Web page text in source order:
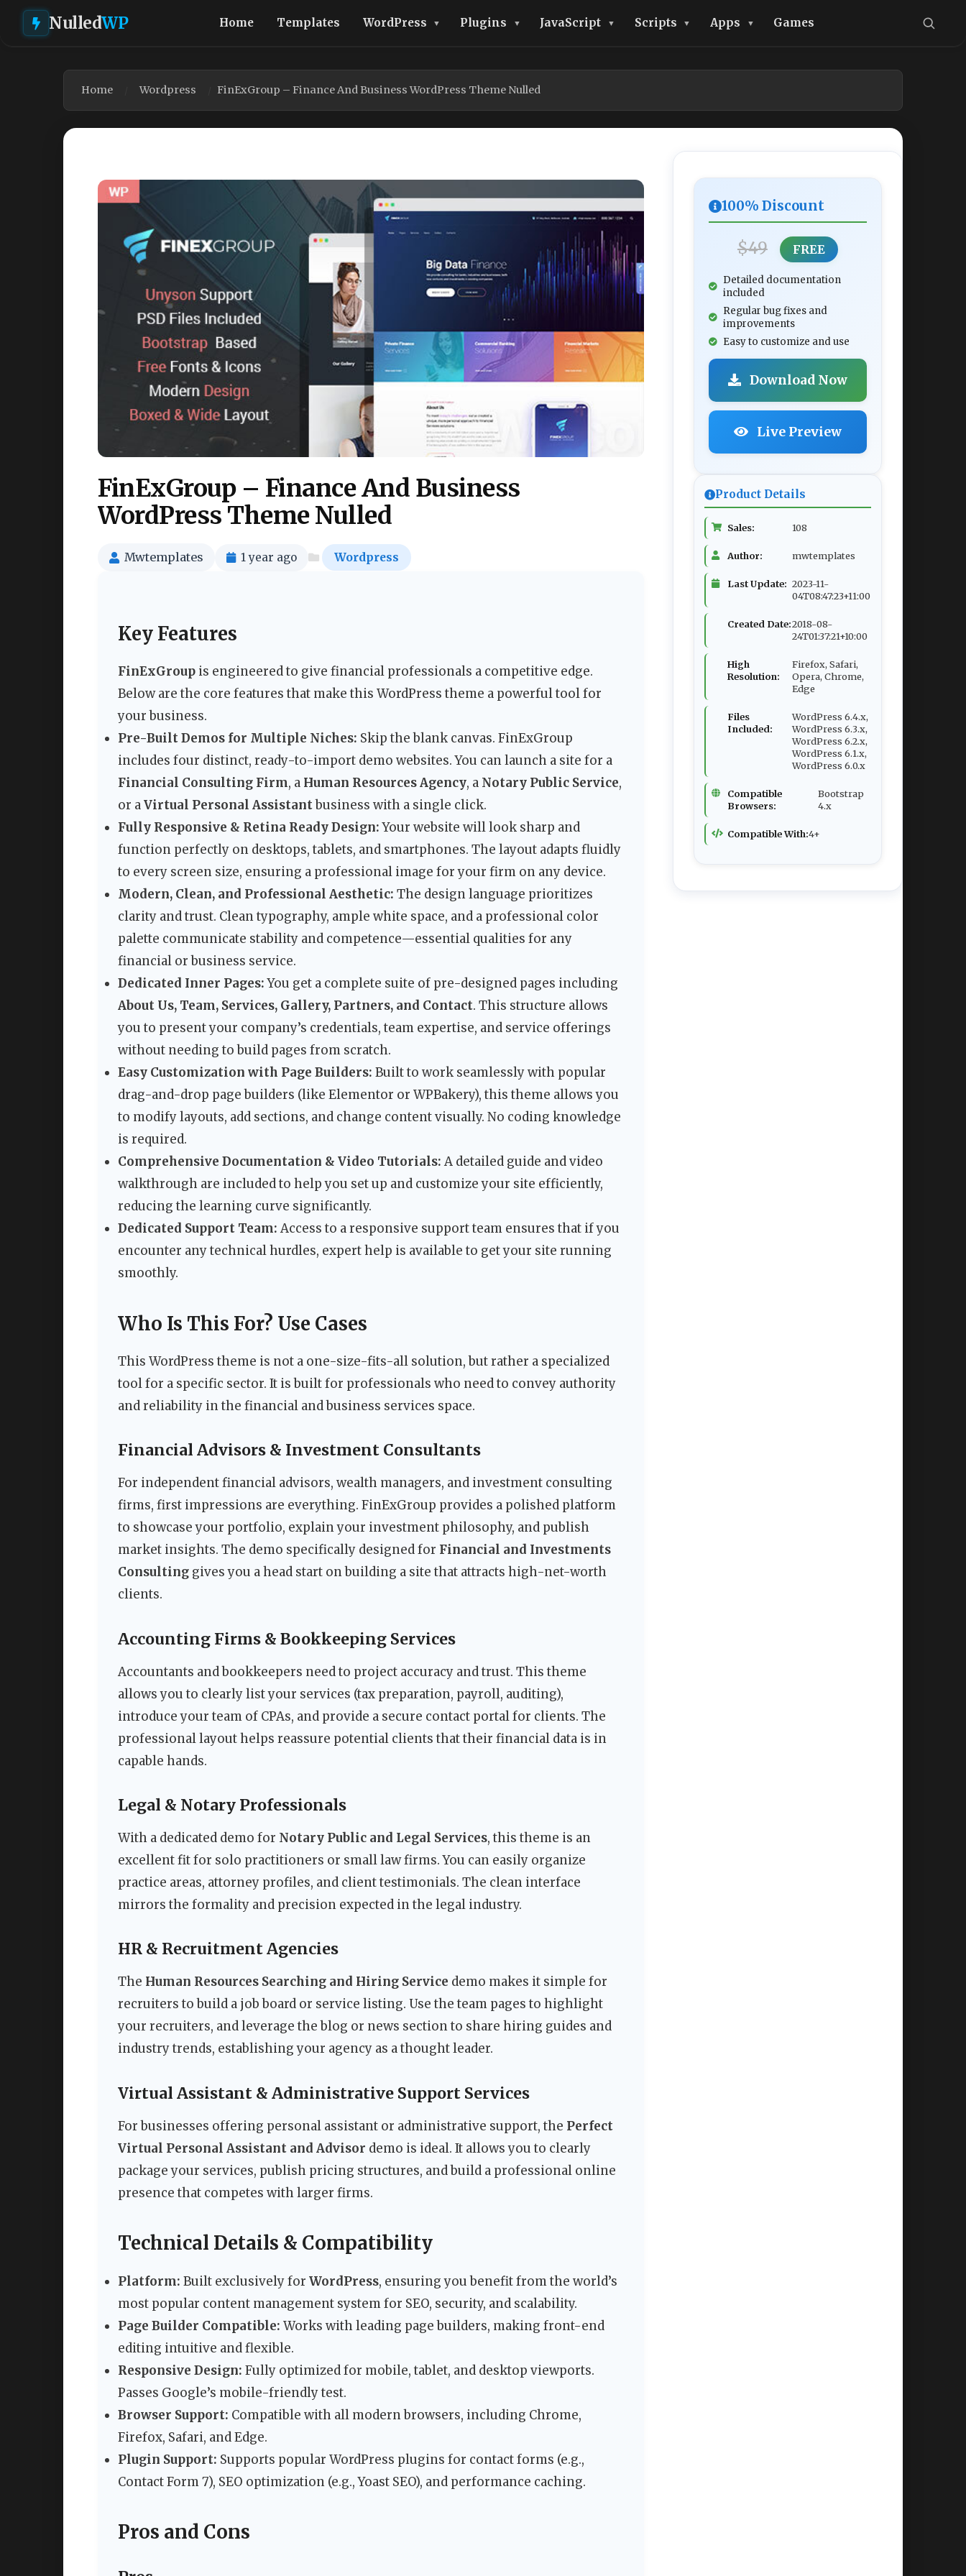
NulledWP Home Templates WordPress Plugins JavaScript Scripts Apps Games
Home Wordpress FinExGroup – Finance And Business WordPress Theme Nulled
FinExGroup – Finance And Business
WordPress Theme Nulled
Mwtemplates 1 year ago Wordpress
Key Features
FinExGroup is engineered to give financial professionals a competitive edge.
Below are the core features that make this WordPress theme a powerful tool for
your business.
Pre-Built Demos for Multiple Niches: Skip the blank canvas. FinExGroup
includes four distinct, ready-to-import demo websites. You can launch a site for a
Financial Consulting Firm, a Human Resources Agency, a Notary Public Service,
or aVirtual Personal Assistantbusiness with a single click.
Fully Responsive & Retina Ready Design:Your website will look sharp and
function perfectly on desktops, tablets, and smartphones. The layout adapts fluidly
to every screen size, ensuring a professional image for your firm on any device.
Modern, Clean, and Professional Aesthetic: The design language prioritizes
clarity and trust. Clean typography, ample white space, and a professional color
palette communicate stability and competence—essential qualities for any
financial or business service.
Dedicated Inner Pages:You get a complete suite of pre-designed pages including
About Us, Team, Services, Gallery, Partners, and Contact. This structure allows
you to present your company’s credentials, team expertise, and service offerings
without needing to build pages from scratch.
Easy Customization with Page Builders: Built to work seamlessly with popular
drag-and-drop page builders (like Elementor or WPBakery), this theme allows you
to modify layouts, add sections, and change content visually. No coding knowledge
is required.
Comprehensive Documentation & Video Tutorials: A detailed guide and video
walkthrough are included to help you set up and customize your site efficiently,
reducing the learning curve significantly.
Dedicated Support Team: Access to a responsive support team ensures that if you
encounter any technical hurdles, expert help is available to get your site running
smoothly.
Who Is This For? Use Cases
This WordPress theme is not a one-size-fits-all solution, but rather a specialized
tool for a specific sector. It is built for professionals who need to convey authority
and reliability in the financial and business services space.
Financial Advisors & Investment Consultants
For independent financial advisors, wealth managers, and investment consulting
firms, first impressions are everything. FinExGroup provides a polished platform
to showcase your portfolio, explain your investment philosophy, and publish
market insights. The demo specifically designed for Financial and Investments
Consulting gives you a head start on building a site that attracts high-net-worth
clients.
Accounting Firms & Bookkeeping Services
Accountants and bookkeepers need to project accuracy and trust. This theme
allows you to clearly list your services (tax preparation, payroll, auditing),
introduce your team of CPAs, and provide a secure contact portal for clients. The
professional layout helps reassure potential clients that their financial data is in
capable hands.
Legal & Notary Professionals
With a dedicated demo for Notary Public and Legal Services, this theme is an
excellent fit for solo practitioners or small law firms. You can easily organize
practice areas, attorney profiles, and client testimonials. The clean interface
mirrors the formality and precision expected in the legal industry.
HR & Recruitment Agencies
The Human Resources Searching and Hiring Service demo makes it simple for
recruiters to build a job board or service listing. Use the team pages to highlight
your recruiters, and leverage the blog or news section to share hiring guides and
industry trends, establishing your agency as a thought leader.
Virtual Assistant & Administrative Support Services
For businesses offering personal assistant or administrative support, the Perfect
Virtual Personal Assistant and Advisor demo is ideal. It allows you to clearly
package your services, publish pricing structures, and build a professional online
presence that competes with larger firms.
Technical Details & Compatibility
Platform: Built exclusively for WordPress, ensuring you benefit from the world’s
most popular content management system for SEO, security, and scalability.
Page Builder Compatible: Works with leading page builders, making front-end
editing intuitive and flexible.
Responsive Design: Fully optimized for mobile, tablet, and desktop viewports.
Passes Google’s mobile-friendly test.
Browser Support: Compatible with all modern browsers, including Chrome,
Firefox, Safari, and Edge.
Plugin Support: Supports popular WordPress plugins for contact forms (e.g.,
Contact Form 7), SEO optimization (e.g., Yoast SEO), and performance caching.
Pros and Cons
100% Discount
$49 FREE
Detailed documentation
included
Regular bug fixes and
improvements
Easy to customize and use
Download Now
Live Preview
Product Details
Sales: 108
Author: mwtemplates
Last Update: 2023-11-
04T08:47:23+11:00
Created Date:2018-08-
24T01:37:21+10:00
High
Resolution:
Firefox, Safari,
Opera, Chrome,
Edge
Files
Included:
WordPress 6.4.x,
WordPress 6.3.x,
WordPress 6.2.x,
WordPress 6.1.x,
WordPress 6.0.x
Compatible
Browsers:
Bootstrap
4.x
Compatible With:4+